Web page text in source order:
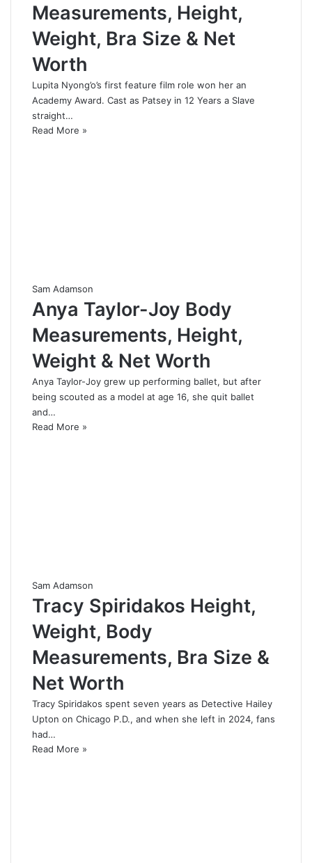
Measurements, Height,
Weight, Bra Size & Net
Worth
Lupita Nyong’o’s first feature film role won her an
Academy Award. Cast as Patsey in 12 Years a Slave
straight…
Read More »
Sam Adamson
Anya Taylor-Joy Body
Measurements, Height,
Weight & Net Worth
Anya Taylor-Joy grew up performing ballet, but after
being scouted as a model at age 16, she quit ballet
and…
Read More »
Sam Adamson
Tracy Spiridakos Height,
Weight, Body
Measurements, Bra Size &
Net Worth
Tracy Spiridakos spent seven years as Detective Hailey
Upton on Chicago P.D., and when she left in 2024, fans
had…
Read More »